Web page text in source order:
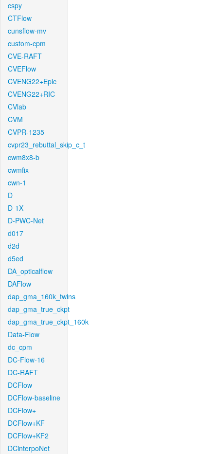
cspy
CTFlow
cunsflow-mv
custom-cpm
CVE-RAFT
CVEFlow
CVENG22+Epic
CVENG22+RIC
CVlab
CVM
CVPR-1235
cvpr23_rebuttal_skip_c_t
cwm8x8-b
cwmfix
cwn-1
D
D-1X
D-PWC-Net
d017
d2d
d5ed
DA_opticalflow
DAFlow
dap_gma_160k_twins
dap_gma_true_ckpt
dap_gma_true_ckpt_160k
Data-Flow
dc_cpm
DC-Flow-16
DC-RAFT
DCFlow
DCFlow-baseline
DCFlow+
DCFlow+KF
DCFlow+KF2
DCinterpoNet